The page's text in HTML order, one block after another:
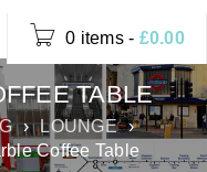
0 items - £0.00
TABLE
› LOUNGE ›
Coffee Table